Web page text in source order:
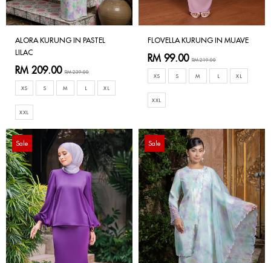
ALORA KURUNG IN PASTEL
LILAC
RM 209.00 RM 239.00
XS S M L XL
XXL
FLOVELLA KURUNG IN MUAVE
RM 99.00 RM 219.00
XS S M L XL
XXL
Sale Sale